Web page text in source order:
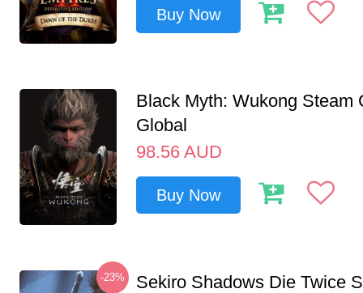
Buy Now
Black Myth: Wukong Steam
Global
98.56 AUD
Buy Now
-23%
Sekiro Shadows Die Twice